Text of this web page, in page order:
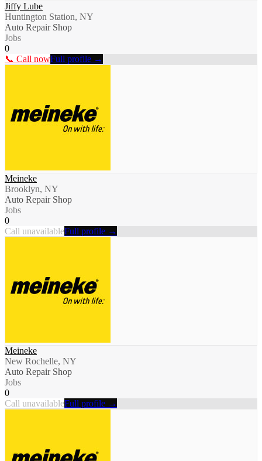
Jiffy Lube
Huntington Station, NY
Auto Repair Shop
Jobs
0
📞 Call nowFull profile →
Meineke
Brooklyn, NY
Auto Repair Shop
Jobs
0
Call unavailableFull profile →
Meineke
New Rochelle, NY
Auto Repair Shop
Jobs
0
Call unavailableFull profile →